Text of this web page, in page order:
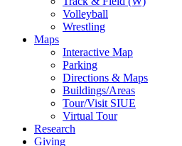
Volleyball
Wrestling
Maps
Interactive Map
Parking
Directions & Maps
Buildings/Areas
Tour/Visit SIUE
Virtual Tour
Research
Giving